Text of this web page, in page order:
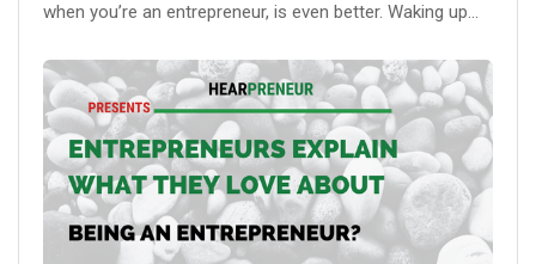
when you’re an entrepreneur, is even better. Waking up...